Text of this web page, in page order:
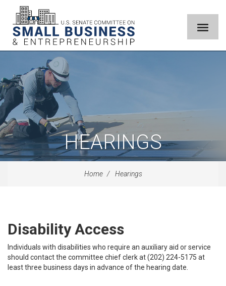
HEARINGS
Home Hearings
Disability Access
Individuals with disabilities who require an auxiliary aid or service
should contact the committee chief clerk at (202) 224-5175 at
least three business days in advance of the hearing date.